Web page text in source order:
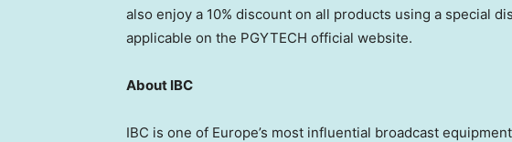
also enjoy a 10% discount on all products using a special
applicable on the PGYTECH official website.
About IBC
IBC is one of Europe’s most influential broadcast